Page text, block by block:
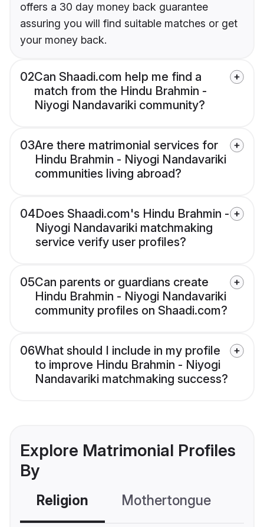
offers a 30 day money back guarantee
assuring you will find suitable matches or get
your money back.
02Can Shaadi.com help me find a
match from the Hindu Brahmin -
Niyogi Nandavariki community?
03Are there matrimonial services for
Hindu Brahmin - Niyogi Nandavariki
communities living abroad?
04Does Shaadi.com's Hindu Brahmin -
Niyogi Nandavariki matchmaking
service verify user profiles?
05Can parents or guardians create
Hindu Brahmin - Niyogi Nandavariki
community profiles on Shaadi.com?
06What should I include in my profile
to improve Hindu Brahmin - Niyogi
Nandavariki matchmaking success?
Explore Matrimonial Profiles
By
Religion Mothertongue